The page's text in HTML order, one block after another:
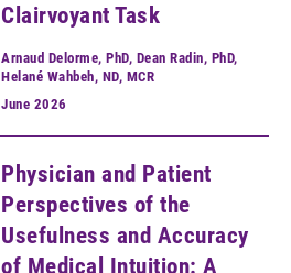
Clairvoyant Task
Arnaud Delorme, PhD, Dean Radin, PhD,
Helané Wahbeh, ND, MCR
June 2026
Physician and Patient
Perspectives of the
Usefulness and Accuracy
of Medical Intuition: A